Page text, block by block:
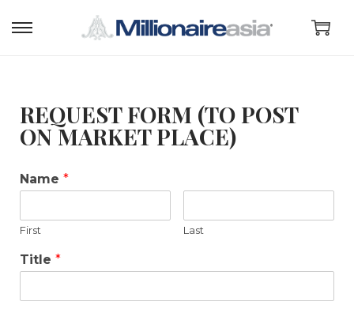
REQUEST FORM (TO POST
ON MARKET PLACE)
Name *
First Last
Title *